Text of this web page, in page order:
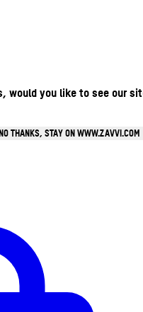
would you like to see our
THANKS, STAY ON WWW.ZAVVI.COM